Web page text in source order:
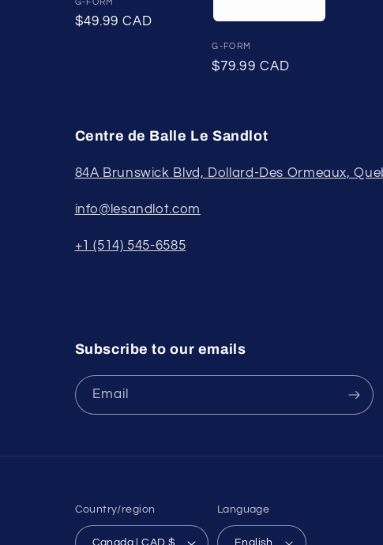
Vendor:
Regular
$49.99 CAD
Vendor:
G-FORM
Regular
$79.99 CAD
Centre de Balle Le Sandlot
84A Brunswick Blvd, Dollard-Des Ormeaux,
info@lesandlot.com
+1 (514) 545-6585
Subscribe to our emails
Email
Country/region Language